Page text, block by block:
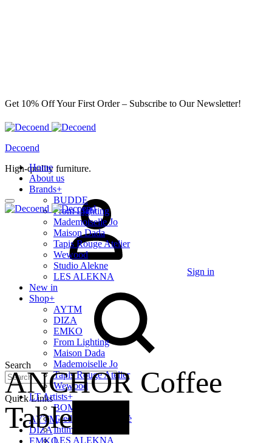
Get 10% Off Your First Order – Subscribe to Our Newsletter!
Decoend
High-quality furniture.
Sign in
Search
Quick Links
AYTM
DIZA
EMKO
Home
About us
Brands+
BUDDE
From Lighting
Mademoiselle Jo
Maison Dada
Tapis Rouge Atelier
Wewood
Studio Alekne
LES ALEKNA
New in
Shop+
AYTM
DIZA
EMKO
From Lighting
Maison Dada
Mademoiselle Jo
Tapis Rouge Atelier
Wewood
LT Artists+
BOMBE
Giedrė Baltrukonytė
Intimate Home
LES ALEKNA
ANCHOR Coffee
Table